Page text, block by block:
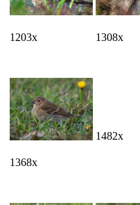
1203x 1308x
1368x
1482x